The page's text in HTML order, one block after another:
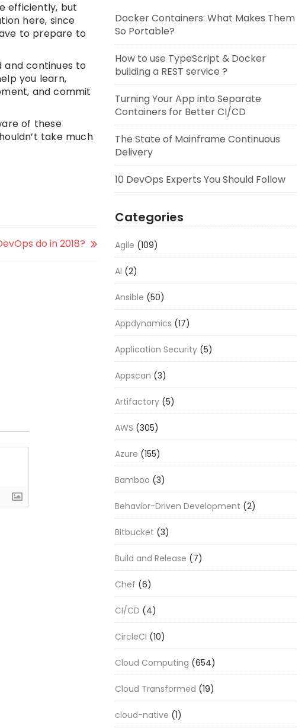
efficiently, but
here, since
to prepare to
and continues to
you learn,
and commit
of these
take much
do in 2018?
Docker Containers: What Makes Them
So Portable?
How to use TypeScript & Docker
building a REST service ?
Turning Your App into Separate
Containers for Better CI/CD
The State of Mainframe Continuous
Delivery
10 DevOps Experts You Should Follow
Categories
Agile (109)
AI (2)
Ansible (50)
Appdynamics (17)
Application Security (5)
Appscan (3)
Artifactory (5)
AWS (305)
Azure (155)
Bamboo (3)
Behavior-Driven Development (2)
Bitbucket (3)
Build and Release (7)
Chef (6)
CI/CD (4)
CircleCI (10)
Cloud Computing (654)
Cloud Transformed (19)
cloud-native (1)